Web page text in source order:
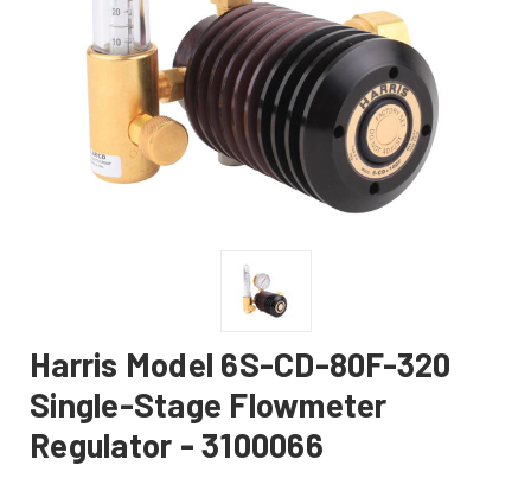
Harris Model 6S-CD-80F-320
Single-Stage Flowmeter
Regulator - 3100066